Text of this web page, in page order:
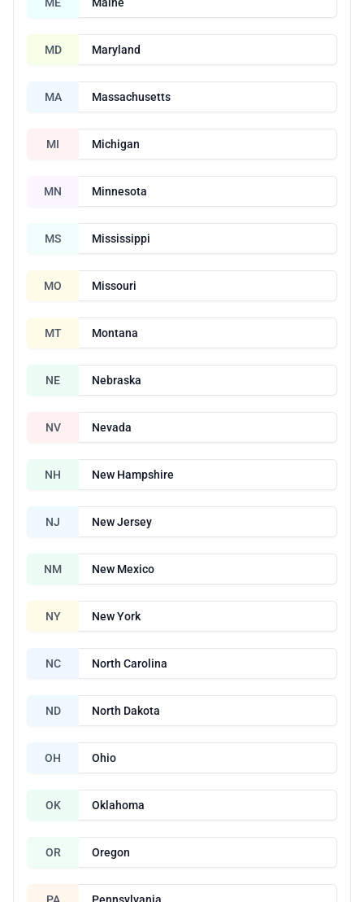
MD Maryland
MA Massachusetts
MI Michigan
MN Minnesota
MS Mississippi
MO Missouri
MT Montana
NE Nebraska
NV Nevada
NH New Hampshire
NJ New Jersey
NM New Mexico
NY New York
NC North Carolina
ND North Dakota
OH Ohio
OK Oklahoma
OR Oregon
PA Pennsylvania